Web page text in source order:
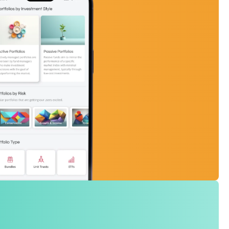
on an exchange, allow you to get your hands on a collection of
follow a market theme. One transaction, exposure to many